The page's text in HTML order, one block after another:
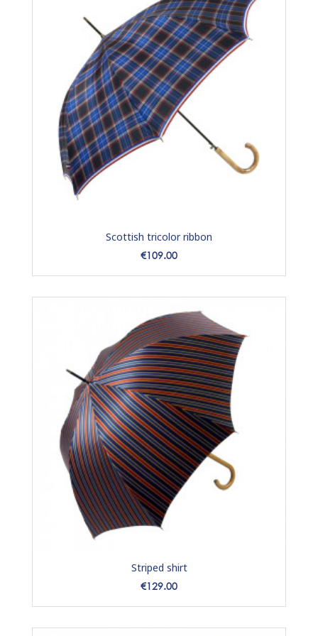
Scottish tricolor ribbon
Price
€109.00
Striped shirt
Price
€129.00